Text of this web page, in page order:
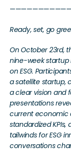
Ready, set, go
On October 23rd,
nine-week startup
on ESG.
a satellite startup,
a clear vision and
presentations
current economic
standardized
tailwinds for ESG
conversations